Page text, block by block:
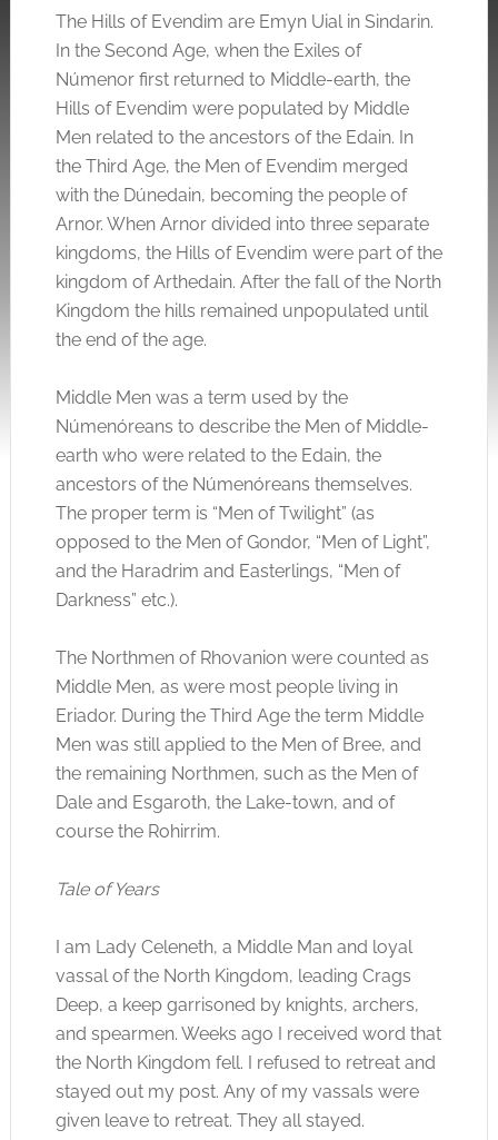
The Hills of Evendim are Emyn Uial in Sindarin.
In the Second Age, when the Exiles of
Númenor first returned to Middle-earth, the
Hills of Evendim were populated by Middle
Men related to the ancestors of the Edain. In
the Third Age, the Men of Evendim merged
with the Dúnedain, becoming the people of
Arnor. When Arnor divided into three separate
kingdoms, the Hills of Evendim were part of the
kingdom of Arthedain. After the fall of the North
Kingdom the hills remained unpopulated until
the end of the age.
Middle Men was a term used by the
Númenóreans to describe the Men of Middle-
earth who were related to the Edain, the
ancestors of the Númenóreans themselves.
The proper term is “Men of Twilight” (as
opposed to the Men of Gondor, “Men of Light”,
and the Haradrim and Easterlings, “Men of
Darkness” etc.).
The Northmen of Rhovanion were counted as
Middle Men, as were most people living in
Eriador. During the Third Age the term Middle
Men was still applied to the Men of Bree, and
the remaining Northmen, such as the Men of
Dale and Esgaroth, the Lake-town, and of
course the Rohirrim.
Tale of Years
I am Lady Celeneth, a Middle Man and loyal
vassal of the North Kingdom, leading Crags
Deep, a keep garrisoned by knights, archers,
and spearmen. Weeks ago I received word that
the North Kingdom fell. I refused to retreat and
stayed out my post. Any of my vassals were
given leave to retreat. They all stayed.